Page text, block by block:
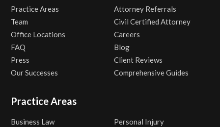
Practice Areas
Team
Office Locations
FAQ
Press
Our Successes
Attorney Referrals
Civil Certified Attorney
Careers
Blog
Client Reviews
Comprehensive Guides
Practice Areas
Business Law
Personal Injury